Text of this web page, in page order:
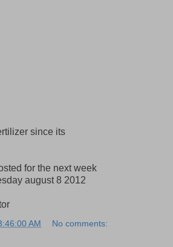
since its
for the next week
august 8 2012
AM No comments: